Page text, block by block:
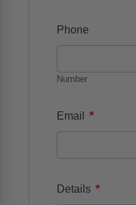
Phone
Number
Email *
Details *